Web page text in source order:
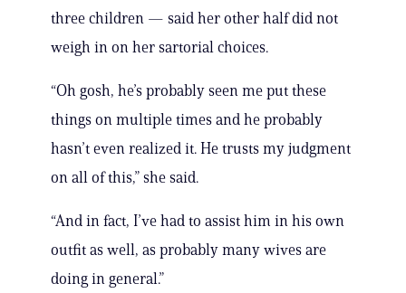
three children — said her other half did not
weigh in on her sartorial choices.
“Oh gosh, he’s probably seen me put these
things on multiple times and he probably
hasn’t even realized it. He trusts my judgment
on all of this,” she said.
“And in fact, I’ve had to assist him in his own
outfit as well, as probably many wives are
doing in general.”